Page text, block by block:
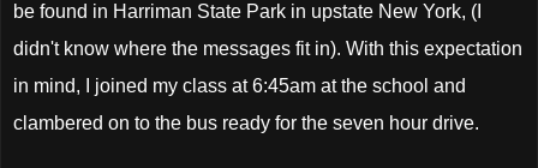
be found in Harriman State Park in upstate New York, (I
didn't know where the messages fit in). With this expectation
in mind, I joined my class at 6:45am at the school and
clambered on to the bus ready for the seven hour drive.